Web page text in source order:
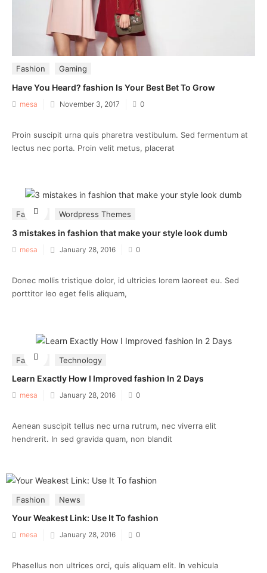
Fashion Gaming
Have You Heard? fashion Is Your Best Bet To Grow
mesa
Posted
November 3, 2017 0
Proin suscipit urna quis pharetra vestibulum. Sed fermentum at
lectus nec porta. Proin velit metus, placerat
Fashion Wordpress Themes
3 mistakes in fashion that make your style look dumb
mesa
Posted
January 28, 2016 0
Donec mollis tristique dolor, id ultricies lorem laoreet eu. Sed
porttitor leo eget felis aliquam,
Fashion Technology
Learn Exactly How I Improved fashion In 2 Days
mesa
Posted
January 28, 2016 0
Aenean suscipit tellus nec urna rutrum, nec viverra elit
hendrerit. In sed gravida quam, non blandit
Fashion News
Your Weakest Link: Use It To fashion
mesa
Posted
January 28, 2016 0
Phasellus non ultrices orci, quis aliquam elit. In vehicula